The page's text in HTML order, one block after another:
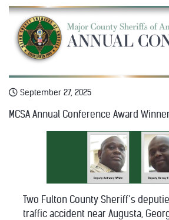
September 27, 2025
MCSA Annual Conference Award
Two Fulton County Sheriff’s
traffic accident near Augusta,